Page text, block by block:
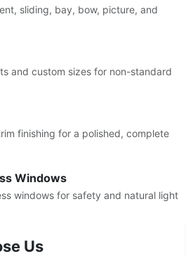
sliding, bay, bow, picture, and
and custom sizes for non-standard
finishing for a polished, complete
Windows
windows for safety and natural light
Us